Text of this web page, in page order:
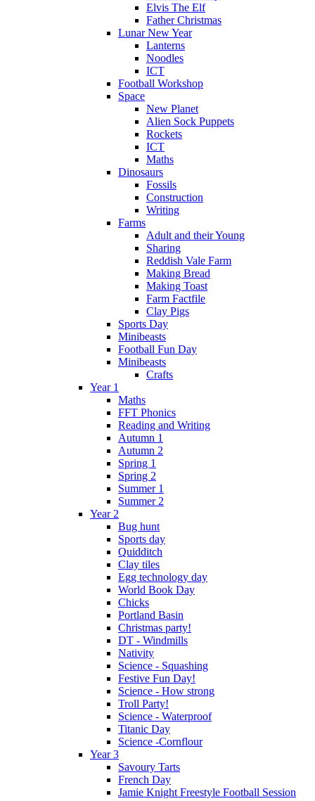
Elvis The Elf
Father Christmas
Lunar New Year
Lanterns
Noodles
ICT
Football Workshop
Space
New Planet
Alien Sock Puppets
Rockets
ICT
Maths
Dinosaurs
Fossils
Construction
Writing
Farms
Adult and their Young
Sharing
Reddish Vale Farm
Making Bread
Making Toast
Farm Factfile
Clay Pigs
Sports Day
Minibeasts
Football Fun Day
Minibeasts
Crafts
Year 1
Maths
FFT Phonics
Reading and Writing
Autumn 1
Autumn 2
Spring 1
Spring 2
Summer 1
Summer 2
Year 2
Bug hunt
Sports day
Quidditch
Clay tiles
Egg technology day
World Book Day
Chicks
Portland Basin
Christmas party!
DT - Windmills
Nativity
Science - Squashing
Festive Fun Day!
Science - How strong
Troll Party!
Science - Waterproof
Titanic Day
Science -Cornflour
Year 3
Savoury Tarts
French Day
Jamie Knight Freestyle Football Session